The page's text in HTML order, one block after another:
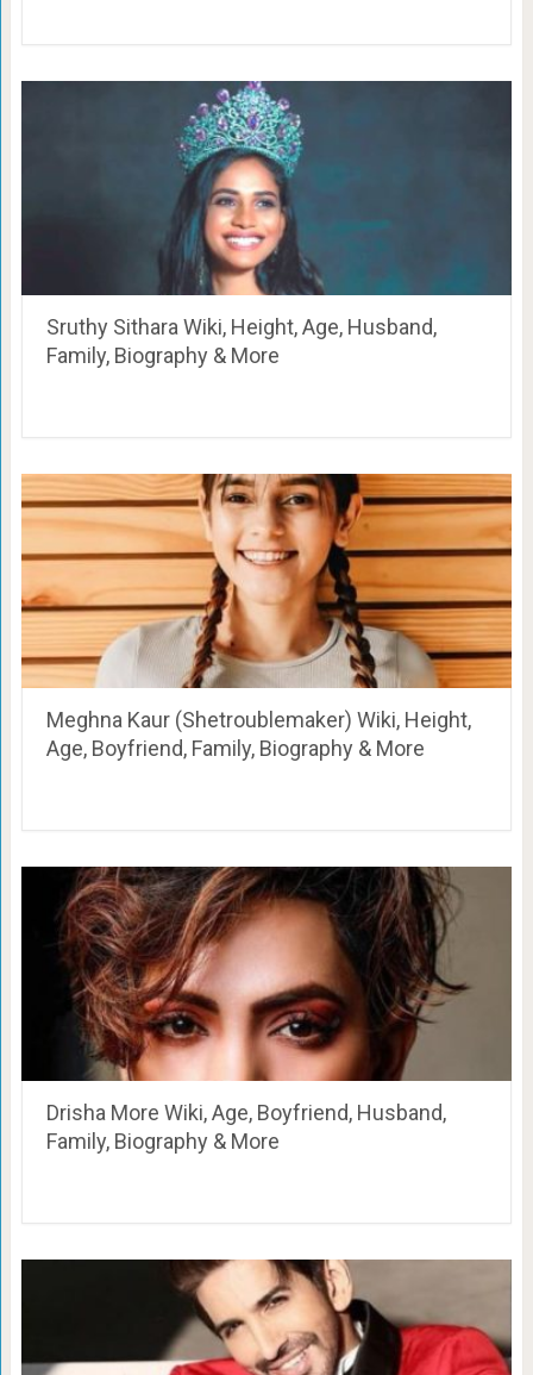
Sruthy Sithara Wiki, Height, Age, Husband,
Family, Biography & More
Meghna Kaur (Shetroublemaker) Wiki, Height,
Age, Boyfriend, Family, Biography & More
Drisha More Wiki, Age, Boyfriend, Husband,
Family, Biography & More